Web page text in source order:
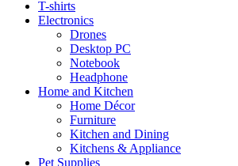
T-shirts
Electronics
Drones
Desktop PC
Notebook
Headphone
Home and Kitchen
Home Décor
Furniture
Kitchen and Dining
Kitchens & Appliance
Pet Supplies